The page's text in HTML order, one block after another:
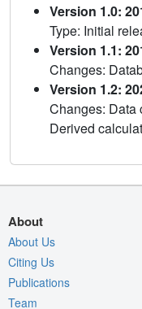
Version 1.0:
Type: Initial
Version 1.1:
Changes:
Version 1.2:
Changes: Data
Derived
About
About Us
Citing Us
Publications
Team